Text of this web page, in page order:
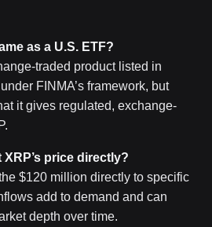
as a U.S. ETF?
traded product listed in
FINMA’s framework, but
it gives regulated, exchange-
price directly?
$120 million directly to specific
add to demand and can
depth over time.